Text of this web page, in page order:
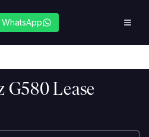
WhatsApp
G580 Lease